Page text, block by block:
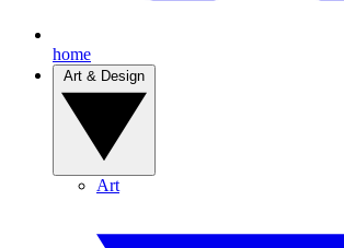
home
Art